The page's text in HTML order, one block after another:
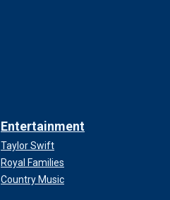
Entertainment
Taylor Swift
Royal Families
Country Music